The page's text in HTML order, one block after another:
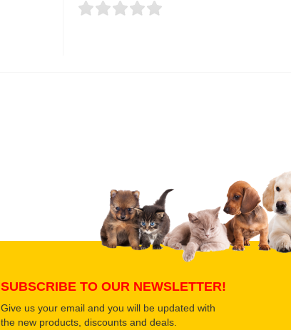
Select images
Submit Your Review
SUBSCRIBE TO OUR NEWSLETTER!
Give us your email and you will be updated with
the new products, discounts and deals.